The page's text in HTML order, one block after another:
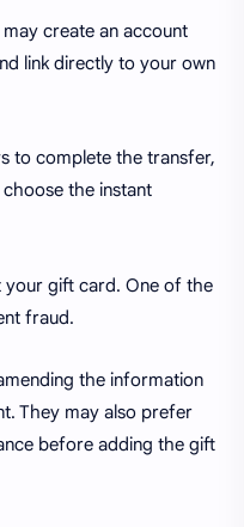
create an account
link directly to your own
to complete the transfer,
the instant
your gift card. One of the
fraud.
the information
They may also prefer
before adding the gift